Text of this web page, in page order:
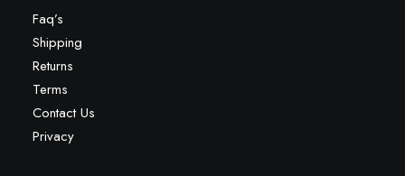
Faq’s
Shipping
Returns
Terms
Contact Us
Privacy